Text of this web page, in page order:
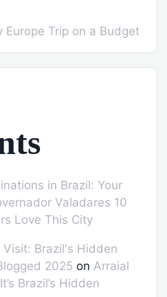
Europe Trip on a Budget
in Brazil: Your
Valadares 10
Love This City
Brazil's Hidden
2025 on Arraial
Brazil’s Hidden